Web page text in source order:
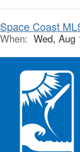
Space Coast
When: Wed, Aug